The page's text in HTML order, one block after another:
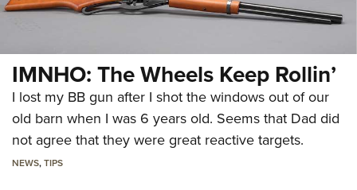
IMNHO: The Wheels Keep Rollin’
I lost my BB gun after I shot the windows out of our
old barn when I was 6 years old. Seems that Dad did
not agree that they were great reactive targets.
NEWS,TIPS